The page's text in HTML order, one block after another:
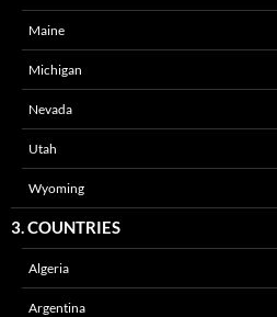
Maine
Michigan
Nevada
Utah
Wyoming
3. COUNTRIES
Algeria
Argentina